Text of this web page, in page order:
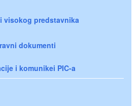
visokog predstavnika
dokumenti
i komunikei PIC-a